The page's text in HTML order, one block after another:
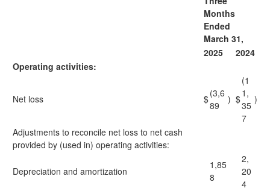
Months
Ended
March 31,
2025
2024
Operating activities:
Net loss $(3,6
89
) $
(1
1,
35
7
)
Adjustments to reconcile net loss to net cash
provided by (used in) operating activities:
Depreciation and amortization
1,85
8
2,
20
4